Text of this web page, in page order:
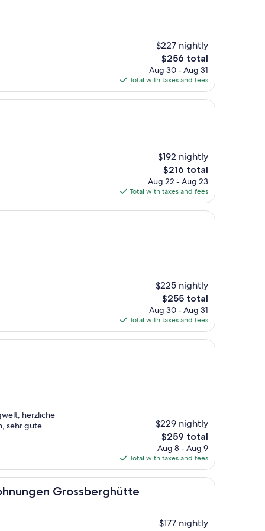
$227 nightly
The
price
is
$256
$256 total
Aug 30 - Aug 31
Total with taxes and fees
$192 nightly
The
price
is
$216
$216 total
Aug 22 - Aug 23
Total with taxes and fees
$225 nightly
The
price
is
$255
$255 total
Aug 30 - Aug 31
Total with taxes and fees
herzliche
sehr gute
$229 nightly
The
price
is
$259
$259 total
Aug 8 - Aug 9
Total with taxes and fees
Grossberghütte
Grossberghütte
$177 nightly